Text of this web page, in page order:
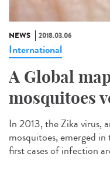
NEWS 2018.03.06
International
A Global
mosquitoes
In 2013, the Zika virus,
mosquitoes, emerged
first cases of infection